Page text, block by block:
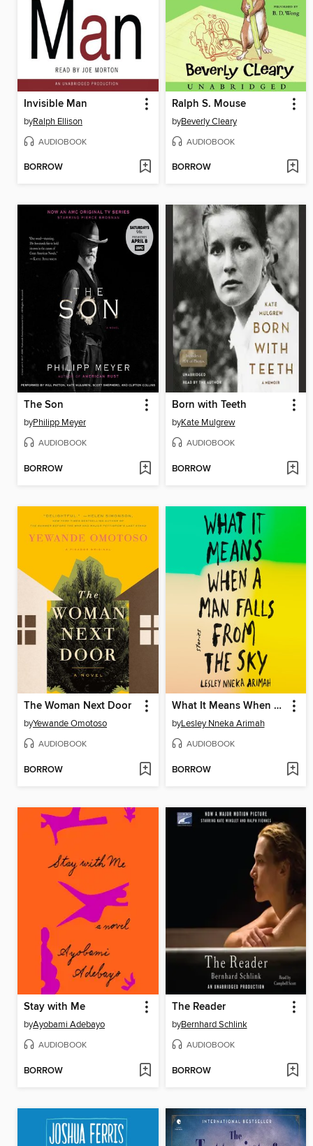
Invisible Man
byRalph Ellison
AUDIOBOOK
BORROW
Ralph S. Mouse
byBeverly Cleary
AUDIOBOOK
BORROW
The Son
byPhilipp Meyer
AUDIOBOOK
BORROW
Born with Teeth
byKate Mulgrew
AUDIOBOOK
BORROW
The Woman Next Door
byYewande Omotoso
AUDIOBOOK
BORROW
What It Means When a Man Falls from the Sky
byLesley Nneka Arimah
AUDIOBOOK
BORROW
Stay with Me
byAyobami Adebayo
AUDIOBOOK
BORROW
The Reader
byBernhard Schlink
AUDIOBOOK
BORROW